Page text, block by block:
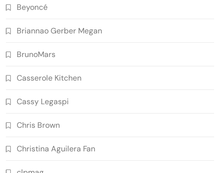
Beyoncé
Briannao Gerber Megan
BrunoMars
Casserole Kitchen
Cassy Legaspi
Chris Brown
Christina Aguilera Fan